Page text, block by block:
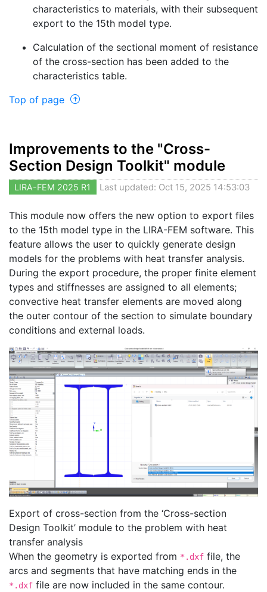
characteristics to materials, with their subsequent
export to the 15th model type.
Calculation of the sectional moment of resistance
of the cross-section has been added to the
characteristics table.
Top of page
Improvements to the "Cross-
Section Design Toolkit" module
LIRA-FEM 2025 R1 Last updated: Oct 15, 2025 14:53:03
This module now offers the new option to export files
to the 15th model type in the LIRA-FEM software. This
feature allows the user to quickly generate design
models for the problems with heat transfer analysis.
During the export procedure, the proper finite element
types and stiffnesses are assigned to all elements;
convective heat transfer elements are moved along
the outer contour of the section to simulate boundary
conditions and external loads.
Export of cross-section from the ‘Cross-section
Design Toolkit’ module to the problem with heat
transfer analysis
When the geometry is exported from *.dxf file, the
arcs and segments that have matching ends in the
*.dxf file are now included in the same contour.